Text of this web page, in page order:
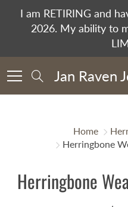
I am RETIRING and
2026. My ability to
Search
Jan Raven
Home
Herringbone
Herringbone